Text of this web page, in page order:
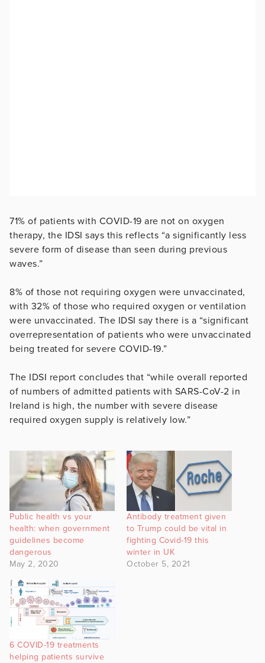
71% of patients with COVID-19 are not on oxygen
therapy, the IDSI says this reflects “a significantly less
severe form of disease than seen during previous
waves.”
8% of those not requiring oxygen were unvaccinated,
with 32% of those who required oxygen or ventilation
were unvaccinated. The IDSI say there is a “significant
overrepresentation of patients who were unvaccinated
being treated for severe COVID-19.”
The IDSI report concludes that “while overall reported
of numbers of admitted patients with SARS-CoV-2 in
Ireland is high, the number with severe disease
required oxygen supply is relatively low.”
Public health vs your
health: when government
guidelines become
dangerous
May 2, 2020
Antibody treatment given
to Trump could be vital in
fighting Covid-19 this
winter in UK
October 5, 2021
6 COVID-19 treatments
helping patients survive